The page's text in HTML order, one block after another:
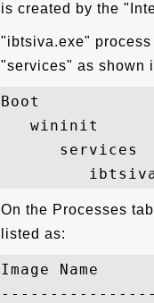
is created by the
"ibtsiva.exe"
"services" as shown
Boot
   wininit
      services
On the Processes
listed as:
Image Name